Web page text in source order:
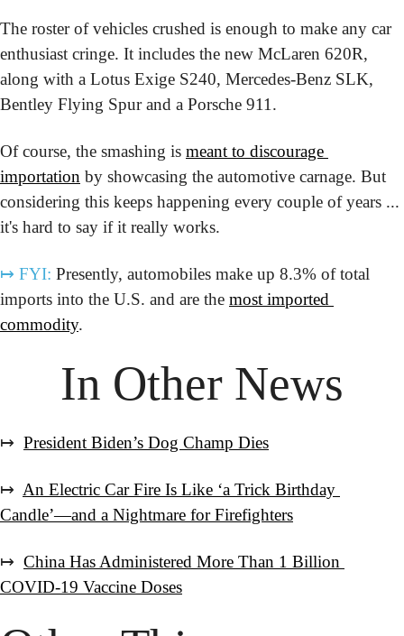
The roster of vehicles crushed is enough to make any car
enthusiast cringe. It includes the new McLaren 620R,
along with a Lotus Exige S240, Mercedes-Benz SLK,
Bentley Flying Spur and a Porsche 911.
Of course, the smashing is meant to discourage
importation by showcasing the automotive carnage. But
considering this keeps happening every couple of years ...
it's hard to say if it really works.
↦ FYI: Presently, automobiles make up 8.3% of total
imports into the U.S. and are the most imported
commodity.
In Other News
↦ President Biden’s Dog Champ Dies
↦ An Electric Car Fire Is Like ‘a Trick Birthday
Candle’—and a Nightmare for Firefighters
↦ China Has Administered More Than 1 Billion
COVID-19 Vaccine Doses